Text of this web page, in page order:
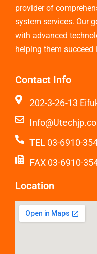
provider of
system services. Our
with advanced
helping them succeed
Contact Info
202-3-26-13
TEL 03-6910-
FAX 03-6910-
Location